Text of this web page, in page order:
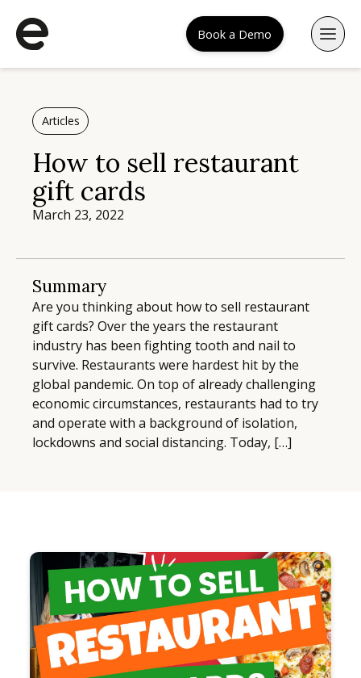
Book a Demo
Articles
How to sell restaurant
gift cards
March 23, 2022
Summary
Are you thinking about how to sell restaurant
gift cards? Over the years the restaurant
industry has been fighting tooth and nail to
survive. Restaurants were hardest hit by the
global pandemic. On top of already challenging
economic circumstances, restaurants had to try
and operate with a background of isolation,
lockdowns and social distancing. Today, […]